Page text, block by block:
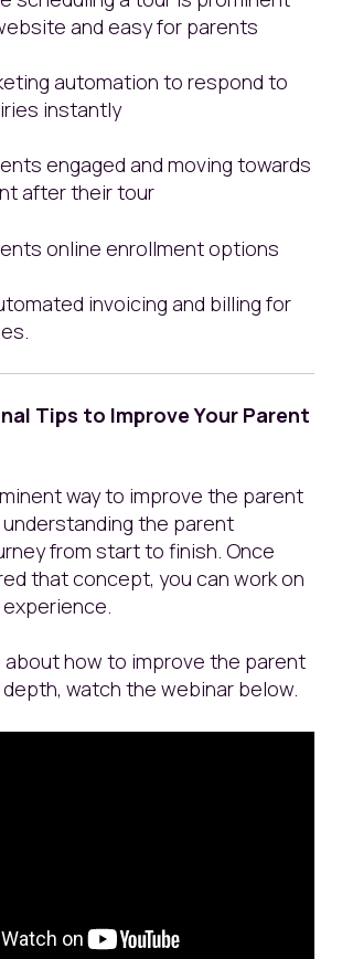
and easy for parents
automation to respond to
instantly
engaged and moving towards
after their tour
online enrollment options
invoicing and billing for
Tips to Improve Your Parent
way to improve the parent
the parent
from start to finish. Once
that concept, you can work on
about how to improve the parent
watch the webinar below.